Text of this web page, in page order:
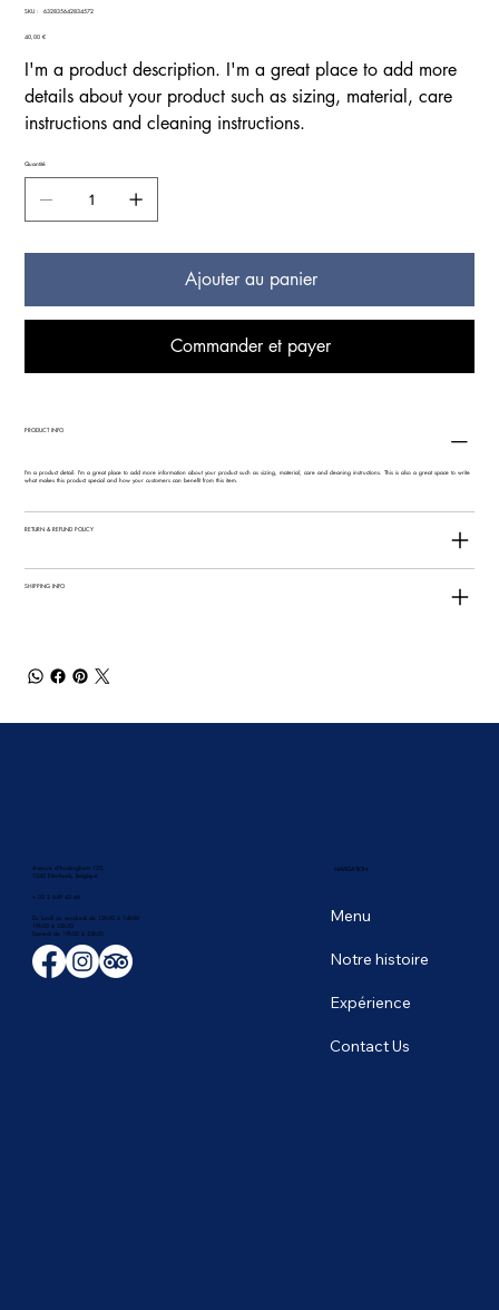
SKU :
SKU
632835642834572
Prix
40,00 €
I'm a product description. I'm a great place to add more
details about your product such as sizing, material, care
instructions and cleaning instructions.
Quantité
Ajouter au panier
Commander et payer
PRODUCT INFO
I'm a product detail. I'm a great place to add more information about your product such as sizing, material, care and cleaning instructions. This is also a great space to write
what makes this product special and how your customers can benefit from this item.
RETURN & REFUND POLICY
SHIPPING INFO
Avenue d'Auderghem 135,
1040 Etterbeek, Belgique
+ 32 2 649 43 66
Du lundi au vendredi de 12h00 à 14h00
19h00 à 22h30
​Samedi de 19h00 à 23h00
Menu
Notre histoire
Expérience
Contact Us
NAVIGATION